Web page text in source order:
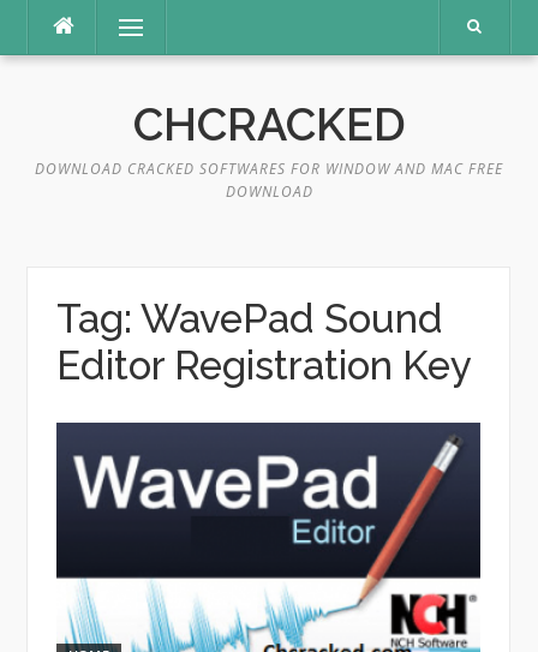
content
Menu
CHCRACKED
DOWNLOAD CRACKED SOFTWARES FOR WINDOW AND MAC FREE
DOWNLOAD
Tag: WavePad Sound
Editor Registration Key